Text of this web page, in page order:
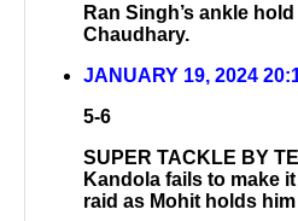
Ran Singh’s ankle
Chaudhary.
JANUARY 19, 2024
5-6
SUPER TACKLE BY
Kandola fails to make
raid as Mohit holds